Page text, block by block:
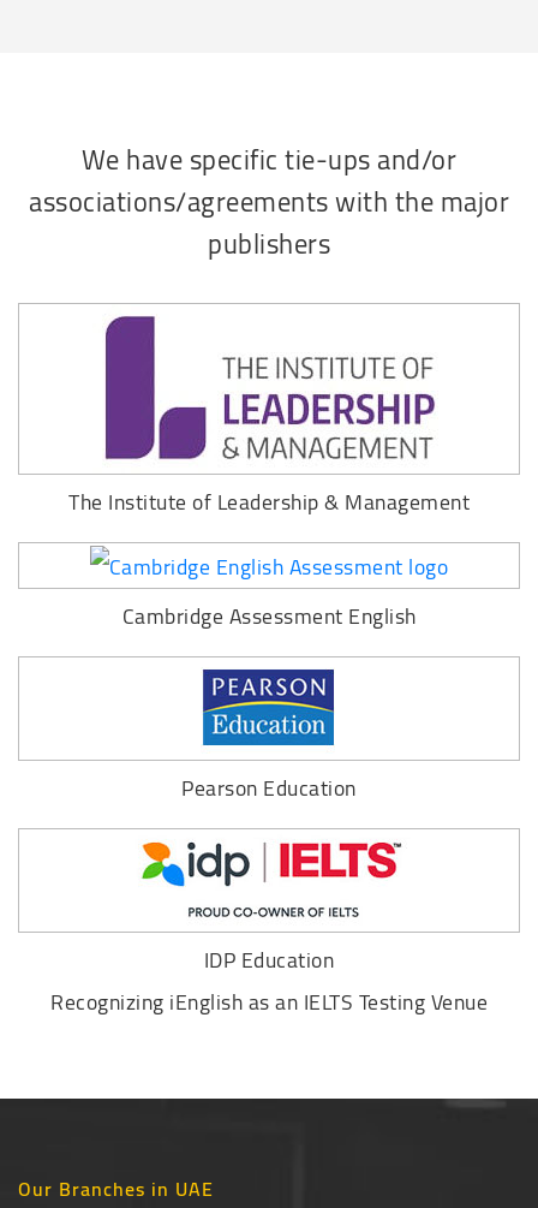
We have specific tie-ups and/or
associations/agreements with the major
publishers
The Institute of Leadership & Management
Cambridge Assessment English
Pearson Education
IDP Education
Recognizing iEnglish as an IELTS Testing Venue
Our Branches in UAE